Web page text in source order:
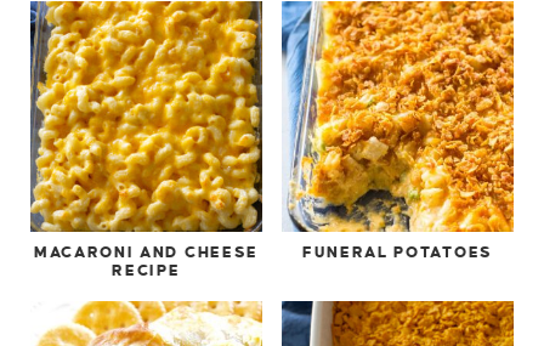
MACARONI AND CHEESE
RECIPE
FUNERAL POTATOES